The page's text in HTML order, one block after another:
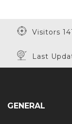
Visitors
Last
GENERAL